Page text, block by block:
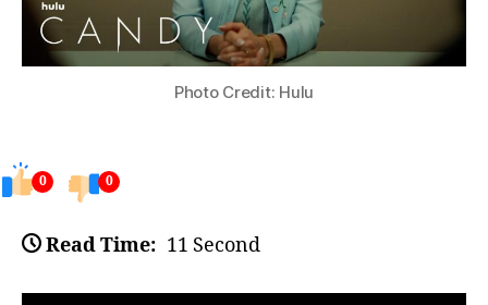
Photo Credit: Hulu
0 0
Read Time: 11 Second